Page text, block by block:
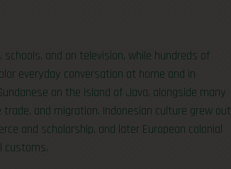
and on television, while hundreds of
everyday conversation at home and in
on the island of Java, alongside many
and migration. Indonesian culture grew out
and scholarship, and later European colonial
customs.